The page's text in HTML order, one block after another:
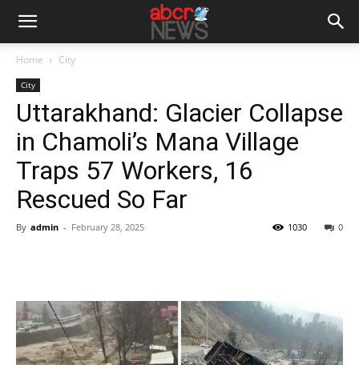
Home City
City
Uttarakhand: Glacier Collapse
in Chamoli’s Mana Village
Traps 57 Workers, 16
Rescued So Far
By admin - February 28, 2025 0
1030